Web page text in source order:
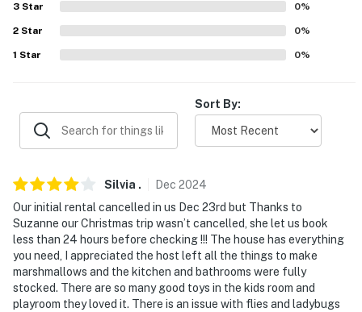
- Linens, towels
FAQ
- Pet fee (paid pre-trip)
ACCESSIBILITY
- 2-story home
- Step-free entry via the mudroom
- 1st-floor bedroom & full bathroom
PARKING
3 Star 0%
2 Star 0%
1 Star 0%
Sort By:
Silvia . Dec 2024
Our initial rental cancelled in us Dec 23rd but Thanks to
Suzanne our Christmas trip wasn’t cancelled, she let us book
less than 24 hours before checking !!! The house has everything
you need, I appreciated the host left all the things to make
marshmallows and the kitchen and bathrooms were fully
stocked. There are so many good toys in the kids room and
playroom they loved it. There is an issue with flies and ladybugs